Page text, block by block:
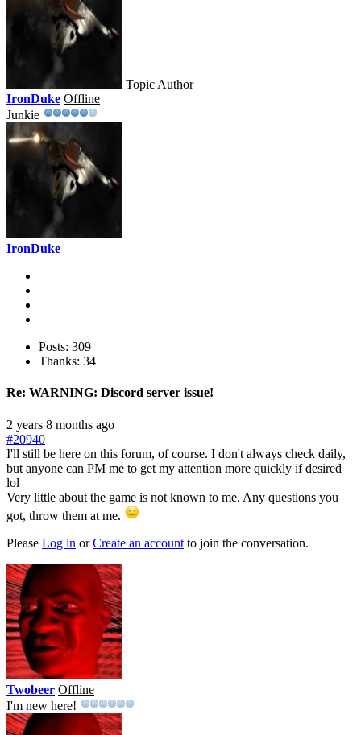
Topic Author
IronDuke Offline
Junkie
IronDuke
Posts: 309
Thanks: 34
Re: WARNING: Discord server issue!
2 years 8 months ago
#20940
I'll still be here on this forum, of course. I don't always check daily,
but anyone can PM me to get my attention more quickly if desired
lol
Very little about the game is not known to me. Any questions you
got, throw them at me.
Please Log in orCreate an account to join the conversation.
Twobeer Offline
I'm new here!